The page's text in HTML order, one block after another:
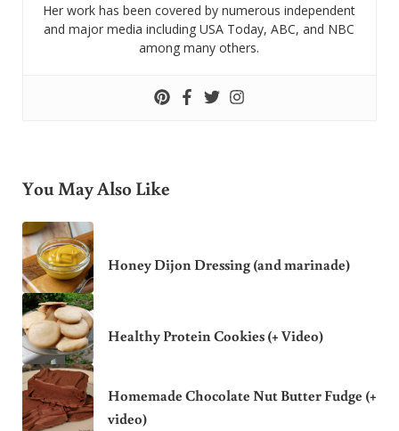
Her work has been covered by numerous independent
and major media including USA Today, ABC, and NBC
among many others.
You May Also Like
Honey Dijon Dressing (and marinade)
Healthy Protein Cookies (+ Video)
Homemade Chocolate Nut Butter Fudge (+
video)